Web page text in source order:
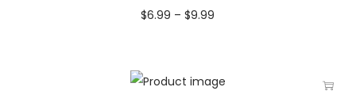
$6.99 – $9.99